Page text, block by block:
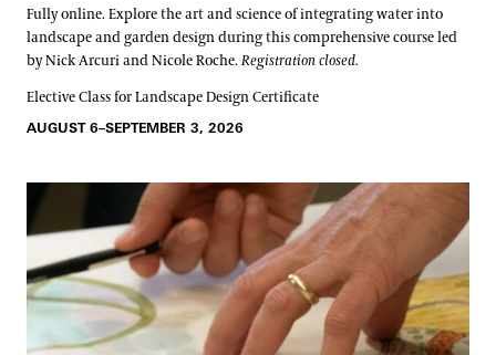
Fully online. Explore the art and science of integrating water into
landscape and garden design during this comprehensive course led
by Nick Arcuri and Nicole Roche.Registration closed.
Elective Class for Landscape Design Certificate
AUGUST 6–SEPTEMBER 3, 2026